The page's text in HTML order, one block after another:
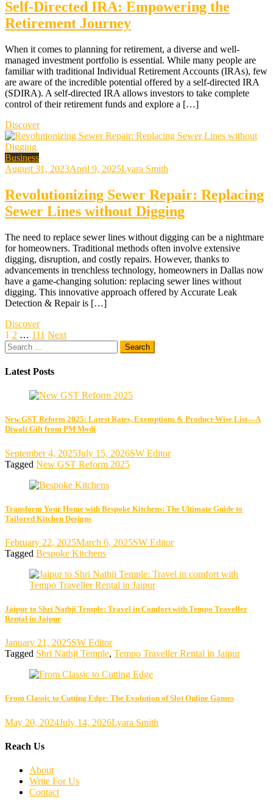
Self-Directed IRA: Empowering the
Retirement Journey
When it comes to planning for retirement, a diverse and well-
managed investment portfolio is essential. While many people are
familiar with traditional Individual Retirement Accounts (IRAs), few
are aware of the incredible potential offered by a self-directed IRA
(SDIRA). A self-directed IRA allows investors to take complete
control of their retirement funds and explore a […]
Discover
Business
August 31, 2023April 9, 2025Lyara Smith
Revolutionizing Sewer Repair: Replacing
Sewer Lines without Digging
The need to replace sewer lines without digging can be a nightmare
for homeowners. Traditional methods often involve extensive
digging, disruption, and costly repairs. However, thanks to
advancements in trenchless technology, homeowners in Dallas now
have a game-changing solution: replacing sewer lines without
digging. This innovative approach offered by Accurate Leak
Detection & Repair is […]
Discover
Posts
pagination
1 2 … 111 Next
Search
for:
Latest Posts
New GST Reform 2025: Latest Rates, Exemptions & Product-Wise List—A
Diwali Gift from PM Modi
September 4, 2025July 15, 2026SW Editor
Tagged New GST Reform 2025
Transform Your Home with Bespoke Kitchens: The Ultimate Guide to
Tailored Kitchen Designs
February 22, 2025March 6, 2025SW Editor
Tagged Bespoke Kitchens
Jaipur to Shri Nathji Temple: Travel in Comfort with Tempo Traveller
Rental in Jaipur
January 21, 2025SW Editor
Tagged Shri Nathji Temple, Tempo Traveller Rental in Jaipur
From Classic to Cutting Edge: The Evolution of Slot Online Games
May 20, 2024July 14, 2026Lyara Smith
Reach Us
About
Write For Us
Contact